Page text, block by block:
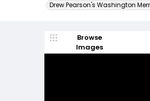
Drew Pearson's Washington
Browse
Images